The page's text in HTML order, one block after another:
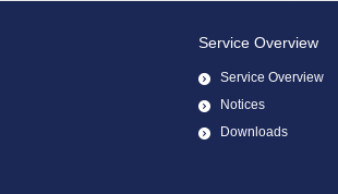
Service Overview
Service Overview
Notices
Downloads